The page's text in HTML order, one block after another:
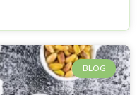
BLOG